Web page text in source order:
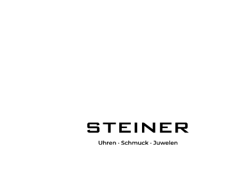
Juwelier Steiner